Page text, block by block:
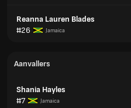
Reanna Lauren Blades
#26
Jamaica
Aanvallers
Shania Hayles
#7
Jamaica